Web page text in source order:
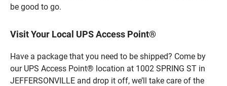
be good to go.
Visit Your Local UPS Access Point®
Have a package that you need to be shipped? Come by
our UPS Access Point® location at 1002 SPRING ST in
JEFFERSONVILLE and drop it off, we’ll take care of the